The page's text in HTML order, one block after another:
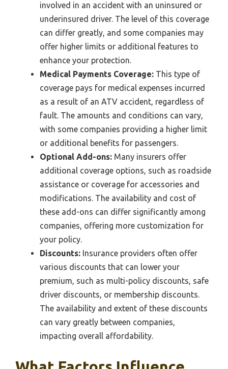
involved in an accident with an uninsured or
underinsured driver. The level of this coverage
can differ greatly, and some companies may
offer higher limits or additional features to
enhance your protection.
Medical Payments Coverage: This type of
coverage pays for medical expenses incurred
as a result of an ATV accident, regardless of
fault. The amounts and conditions can vary,
with some companies providing a higher limit
or additional benefits for passengers.
Optional Add-ons: Many insurers offer
additional coverage options, such as roadside
assistance or coverage for accessories and
modifications. The availability and cost of
these add-ons can differ significantly among
companies, offering more customization for
your policy.
Discounts: Insurance providers often offer
various discounts that can lower your
premium, such as multi-policy discounts, safe
driver discounts, or membership discounts.
The availability and extent of these discounts
can vary greatly between companies,
impacting overall affordability.